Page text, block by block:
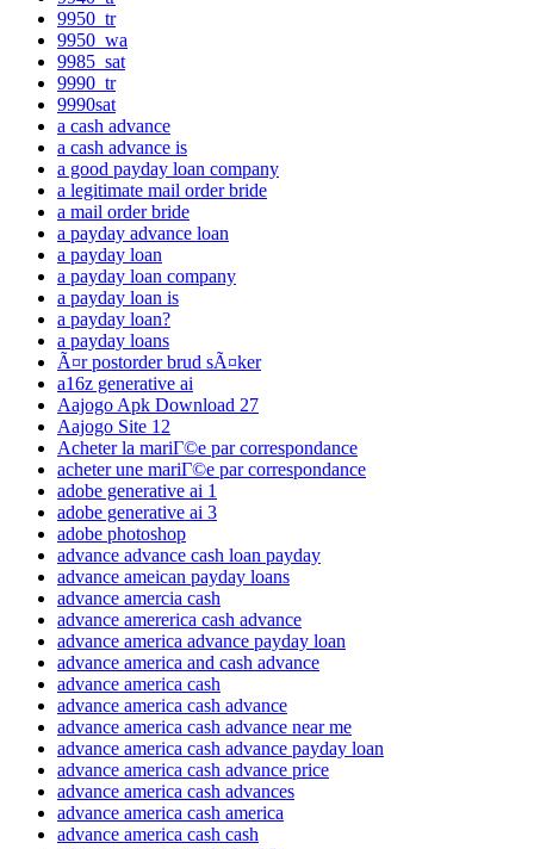
9950_tr
9950_wa
9985_sat
9990_tr
9990sat
a cash advance
a cash advance is
a good payday loan company
a legitimate mail order bride
a mail order bride
a payday advance loan
a payday loan
a payday loan company
a payday loan is
a payday loan?
a payday loans
Ã¤r postorder brud sÃ¤ker
a16z generative ai
Aajogo Apk Download 27
Aajogo Site 12
Acheter la mariГ©e par correspondance
acheter une mariГ©e par correspondance
adobe generative ai 1
adobe generative ai 3
adobe photoshop
advance advance cash loan payday
advance ameican payday loans
advance amercia cash
advance amererica cash advance
advance america advance payday loan
advance america and cash advance
advance america cash
advance america cash advance
advance america cash advance near me
advance america cash advance payday loan
advance america cash advance price
advance america cash advances
advance america cash america
advance america cash cash